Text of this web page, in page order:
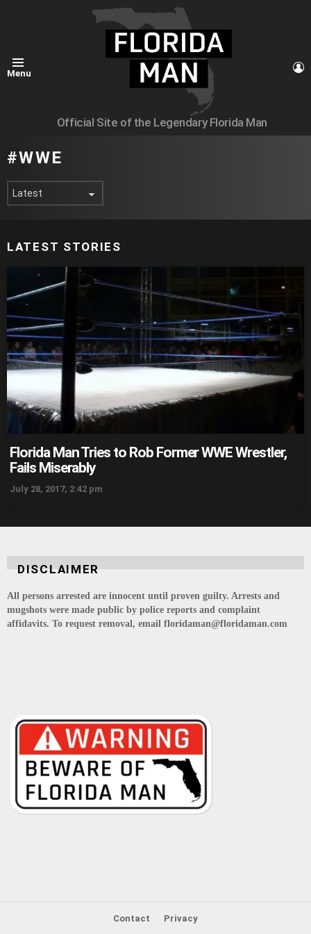
Menu
Official Site of the Legendary Florida Man
WWE
LATEST STORIES
Florida Man Tries to Rob Former WWE Wrestler,
Fails Miserably
July 28, 2017, 2:42 pm
DISCLAIMER
All persons arrested are innocent until proven guilty. Arrests and
mugshots were made public by police reports and complaint
affidavits. To request removal, email floridaman@floridaman.com
Contact Privacy